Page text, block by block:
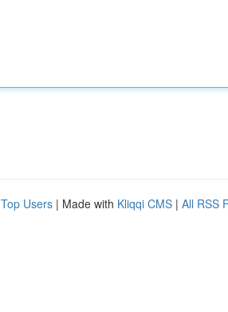
Top Users | Made with Kliqqi CMS | All RSS